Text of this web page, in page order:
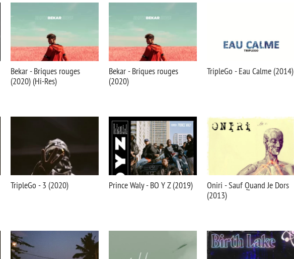
Bekar - Briques rouges
(2020) (Hi-Res)
Bekar - Briques rouges
(2020)
TripleGo - Eau Calme (2014)
TripleGo - 3 (2020) Prince Waly - BO Y Z (2019)
Oniri - Sauf Quand Je Dors
(2013)